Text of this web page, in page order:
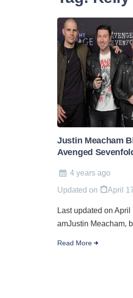
Justin Meacham
Avenged
4 years ago
Updated on April
Last updated on
amJustin Meacham,
Read More